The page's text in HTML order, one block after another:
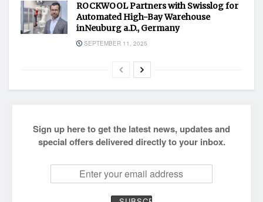
ROCKWOOL Partners with Swisslog for
Automated High-Bay Warehouse
inNeuburg a.D., Germany
SEPTEMBER 11, 2025
Sign up here to get the latest news, updates and
special offers delivered directly to your inbox.